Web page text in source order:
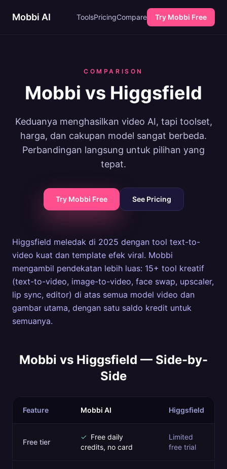
Mobbi AI ToolsPricingCompare Try Mobbi Free
COMPARISON
Mobbi vs Higgsfield
Keduanya menghasilkan video AI, tapi toolset,
harga, dan cakupan model sangat berbeda.
Perbandingan langsung untuk pilihan yang
tepat.
Try Mobbi Free See Pricing
Higgsfield meledak di 2025 dengan tool text-to-
video kuat dan template efek viral. Mobbi
mengambil pendekatan lebih luas: 15+ tool kreatif
(text-to-video, image-to-video, face swap, upscaler,
lip sync, editor) di atas semua model video dan
gambar utama, dengan satu saldo kredit untuk
semuanya.
Mobbi vs Higgsfield — Side-by-
Side
Feature Mobbi AI Higgsfield
Free tier
✓ Free daily
credits, no card
Limited
free trial